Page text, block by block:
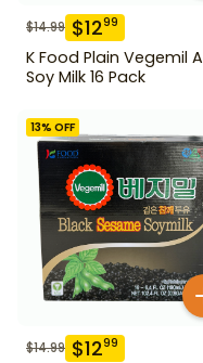
$14.99 $1299
K Food Plain Vegemil A
Soy Milk 16 Pack
13% OFF
$14.99 $1299